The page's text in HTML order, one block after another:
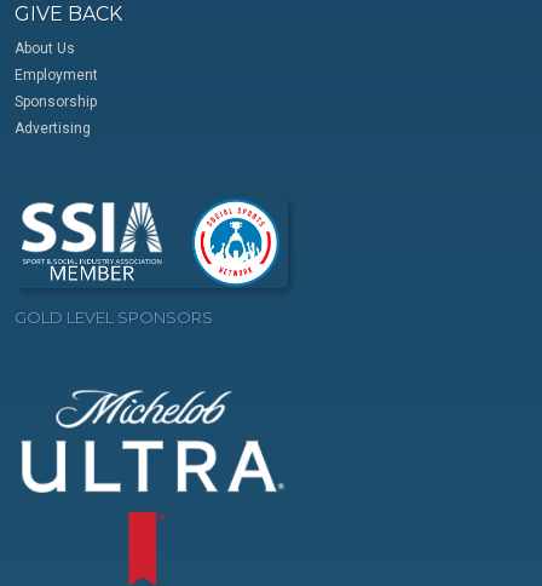
GIVE BACK
About Us
Employment
Sponsorship
Advertising
GOLD LEVEL SPONSORS